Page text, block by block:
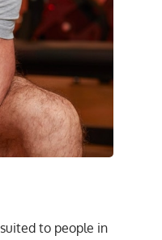
to people in